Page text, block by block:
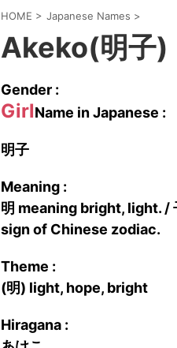
HOME > Japanese Names >
Akeko(明子)
Gender :
GirlName in Japanese :
明子
Meaning :
明 meaning bright, light. /
sign of Chinese zodiac.
Theme :
(明) light, hope, bright
Hiragana :